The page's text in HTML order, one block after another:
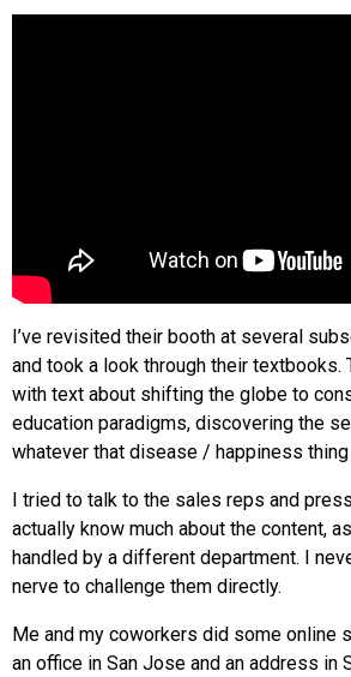
I’ve revisited their booth at several
and took a look through their textbooks.
with text about shifting the globe to
education paradigms, discovering the
whatever that disease / happiness thing
I tried to talk to the sales reps and
actually know much about the content,
handled by a different department. I
nerve to challenge them directly.
Me and my coworkers did some online
an office in San Jose and an address in